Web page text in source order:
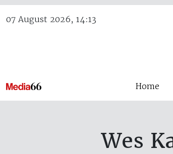
07 August 2026, 14:13
Home
Wes